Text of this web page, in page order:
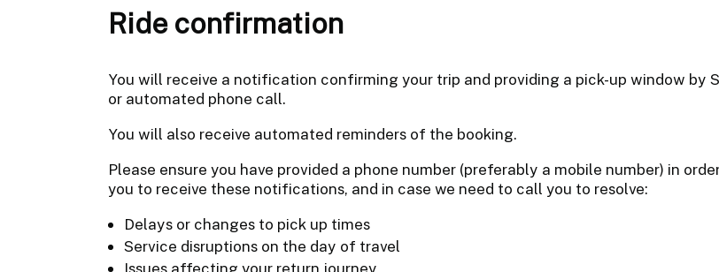
Ride confirmation
You will receive a notification confirming your trip and providing a pick-up window by
or automated phone call.
You will also receive automated reminders of the booking.
Please ensure you have provided a phone number (preferably a mobile number) in
you to receive these notifications, and in case we need to call you to resolve:
Delays or changes to pick up times
Service disruptions on the day of travel
Issues affecting your return journey